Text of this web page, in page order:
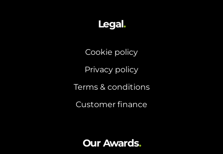
Legal.
Cookie policy
Privacy policy
Terms & conditions
Customer finance
Our Awards.